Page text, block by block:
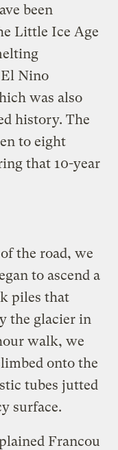
been
Little Ice Age
Nino
was also
history. The
to eight
that 10-year
the road, we
to ascend a
piles that
the glacier in
walk, we
onto the
tubes jutted
surface.
Francou